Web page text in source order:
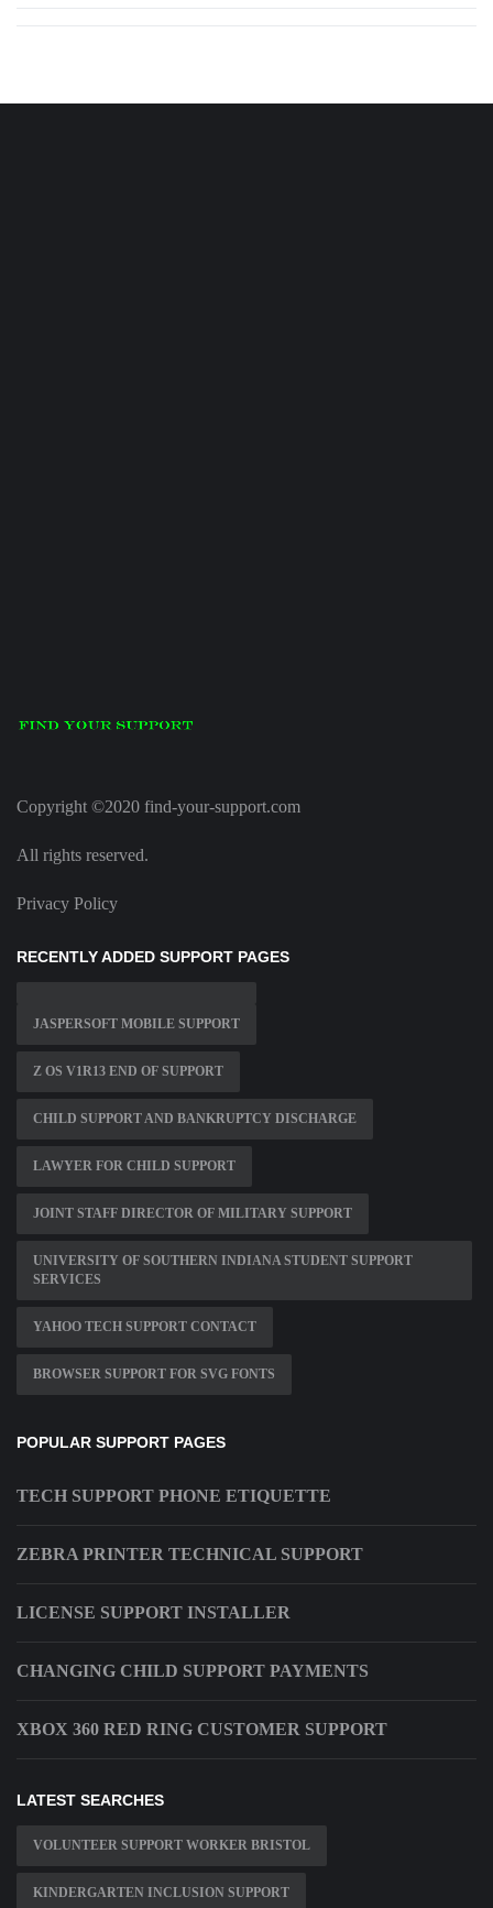
Copyright ©2020 find-your-support.com
All rights reserved.
Privacy Policy
RECENTLY ADDED SUPPORT PAGES
JASPERSOFT MOBILE SUPPORT
Z OS V1R13 END OF SUPPORT
CHILD SUPPORT AND BANKRUPTCY DISCHARGE
LAWYER FOR CHILD SUPPORT
JOINT STAFF DIRECTOR OF MILITARY SUPPORT
UNIVERSITY OF SOUTHERN INDIANA STUDENT SUPPORT
SERVICES
YAHOO TECH SUPPORT CONTACT
BROWSER SUPPORT FOR SVG FONTS
POPULAR SUPPORT PAGES
TECH SUPPORT PHONE ETIQUETTE
ZEBRA PRINTER TECHNICAL SUPPORT
LICENSE SUPPORT INSTALLER
CHANGING CHILD SUPPORT PAYMENTS
XBOX 360 RED RING CUSTOMER SUPPORT
LATEST SEARCHES
VOLUNTEER SUPPORT WORKER BRISTOL
KINDERGARTEN INCLUSION SUPPORT